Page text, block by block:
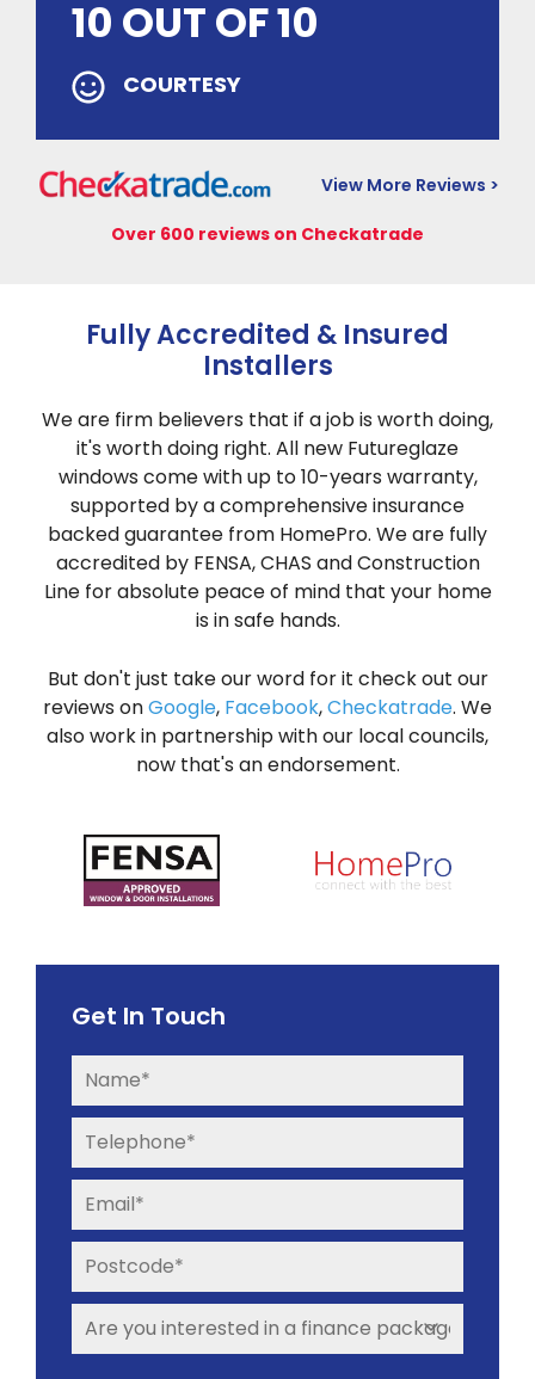
10 OUT OF 10
COURTESY
View More Reviews >
Over 600 reviews on Checkatrade
Fully Accredited & Insured
Installers
We are firm believers that if a job is worth doing,
it's worth doing right. All new Futureglaze
windows come with up to 10-years warranty,
supported by a comprehensive insurance
backed guarantee from HomePro. We are fully
accredited by FENSA, CHAS and Construction
Line for absolute peace of mind that your home
is in safe hands.
But don't just take our word for it check out our
reviews onGoogle, Facebook,Checkatrade. We
also work in partnership with our local councils,
now that's an endorsement.
Get In Touch